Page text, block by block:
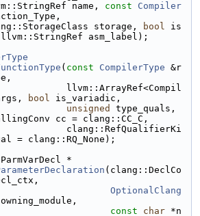
name,
const
Compiler
storage,
bool is
asm_label);
( const CompilerType &r
llvm::ArrayRef<Compil
bool is_variadic,
unsigned
type_quals,
cc = clang::CC_C,
clang::RefQualifierKi
= clang::RQ_None);
*
(clang::DeclCo
OptionalClang
owning_module,
const char *n